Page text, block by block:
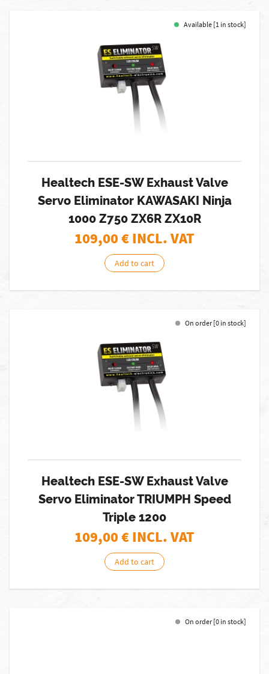
Available [1 in stock]
Healtech ESE-SW Exhaust Valve
Servo Eliminator KAWASAKI Ninja
1000 Z750 ZX6R ZX10R
109,00€ INCL. VAT
Add to cart
On order [0 in stock]
Healtech ESE-SW Exhaust Valve
Servo Eliminator TRIUMPH Speed
Triple 1200
109,00€ INCL. VAT
Add to cart
On order [0 in stock]